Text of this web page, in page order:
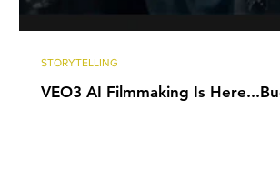
VEO3 AI Filmmaking Is
STORYTELLING